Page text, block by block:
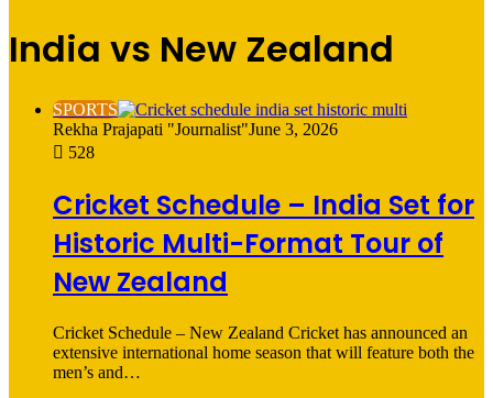
India vs New Zealand
SPORTS
Rekha Prajapati "Journalist"June 3, 2026
528
Cricket Schedule – India Set for
Historic Multi-Format Tour of
New Zealand
Cricket Schedule – New Zealand Cricket has announced an
extensive international home season that will feature both the
men’s and…